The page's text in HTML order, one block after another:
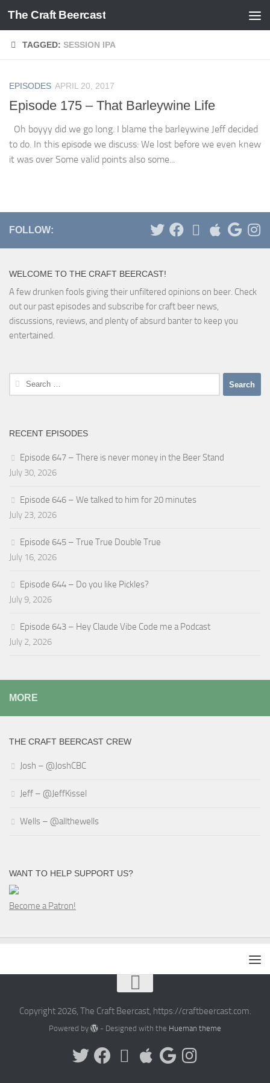
Skip to content
The Craft Beercast
TAGGED: SESSION IPA
EPISODES APRIL 20, 2017
Episode 175 – That Barleywine Life
Oh boyyy did we go long. I blame the barleywine Jeff decided
to do. In this episode we discuss: We lost before we even knew
it was over Some valid points also some...
FOLLOW:
WELCOME TO THE CRAFT BEERCAST!
A few drunken fools giving their unfiltered opinions on beer. Check
out our past episodes and subscribe for craft beer news,
discussions, reviews, and plenty of absurd banter to keep you
entertained.
Search
for:
RECENT EPISODES
Episode 647 – There is never money in the Beer Stand
July 30, 2026
Episode 646 – We talked to him for 20 minutes
July 23, 2026
Episode 645 – True True Double True
July 16, 2026
Episode 644 – Do you like Pickles?
July 9, 2026
Episode 643 – Hey Claude Vibe Code me a Podcast
July 2, 2026
MORE
THE CRAFT BEERCAST CREW
Josh – @JoshCBC
Jeff – @JeffKissel
Wells – @allthewells
WANT TO HELP SUPPORT US?
Become a Patron!
Copyright 2026, The Craft Beercast, https://craftbeercast.com.
Powered by - Designed with the Hueman theme